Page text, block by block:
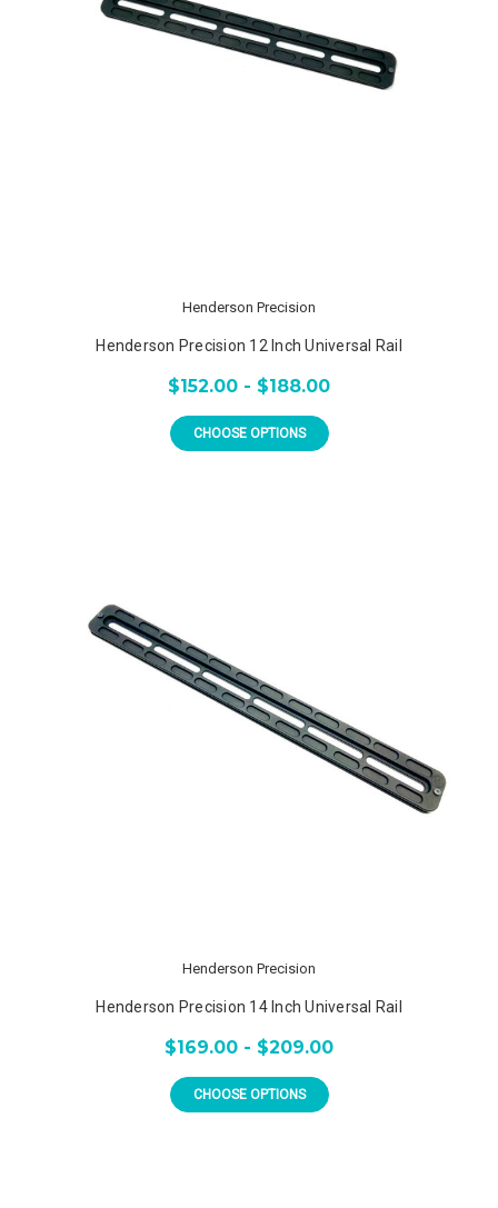
Henderson Precision
Henderson Precision 12 Inch Universal Rail
$152.00 - $188.00
CHOOSE OPTIONS
Henderson Precision
Henderson Precision 14 Inch Universal Rail
$169.00 - $209.00
CHOOSE OPTIONS